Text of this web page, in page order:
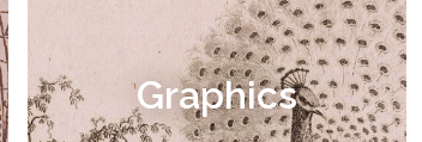
Graphics